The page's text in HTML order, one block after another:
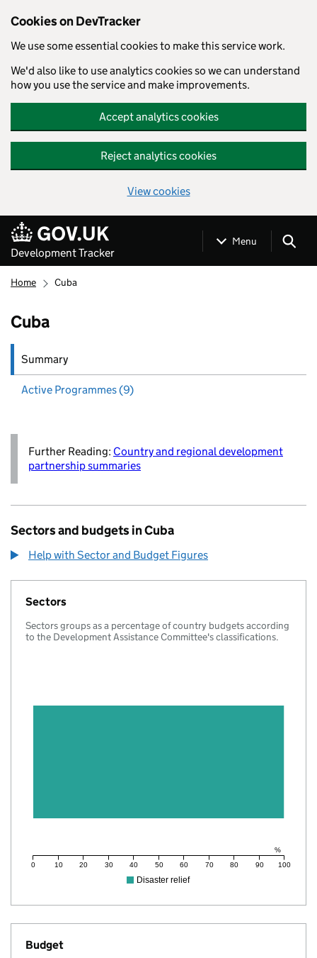
Cookies on DevTracker
We use some essential cookies to make this service work.
We'd also like to use analytics cookies so we can understand
how you use the service and make improvements.
Accept analytics cookies
Reject analytics cookies
View cookies
Skip to main content
Development Tracker
Menu
Home Cuba
Cuba
Summary
Active Programmes (9)
Further Reading: Country and regional development
partnership summaries
Sectors and budgets in Cuba
Help with Sector and Budget Figures
Sectors
Sectors groups as a percentage of country budgets according
to the Development Assistance Committee's classifications.
%
0 10 20 30 40 50 60 70 80 90 100
Disaster relief
Budget